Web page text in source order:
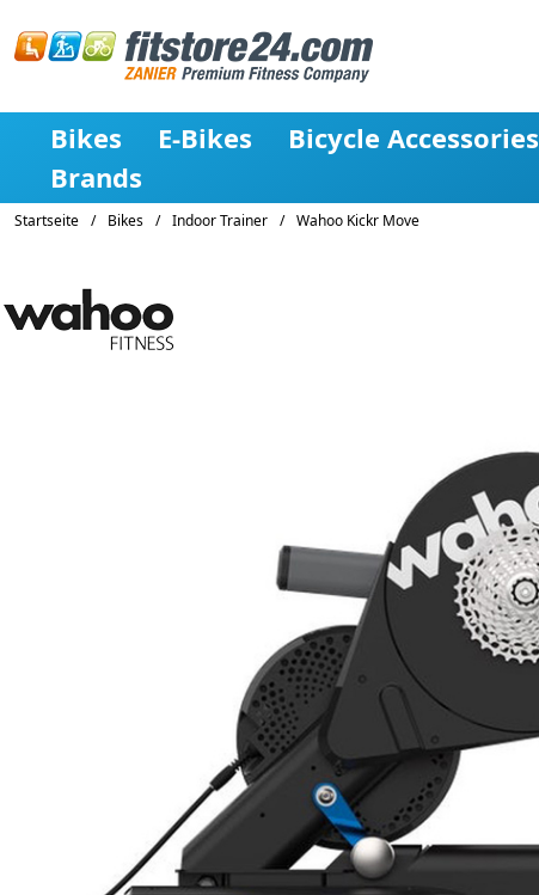
Bikes E-Bikes Bicycle Accessories
Brands
Startseite / Bikes / Indoor Trainer / Wahoo Kickr Move